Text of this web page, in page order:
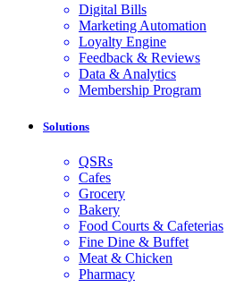
Digital Bills
Marketing Automation
Loyalty Engine
Feedback & Reviews
Data & Analytics
Membership Program
Solutions
QSRs
Cafes
Grocery
Bakery
Food Courts & Cafeterias
Fine Dine & Buffet
Meat & Chicken
Pharmacy